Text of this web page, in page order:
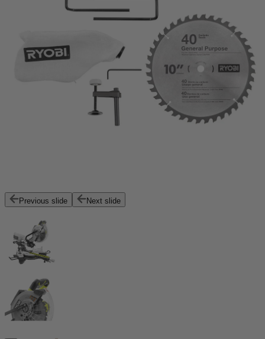
Previous slide Next slide